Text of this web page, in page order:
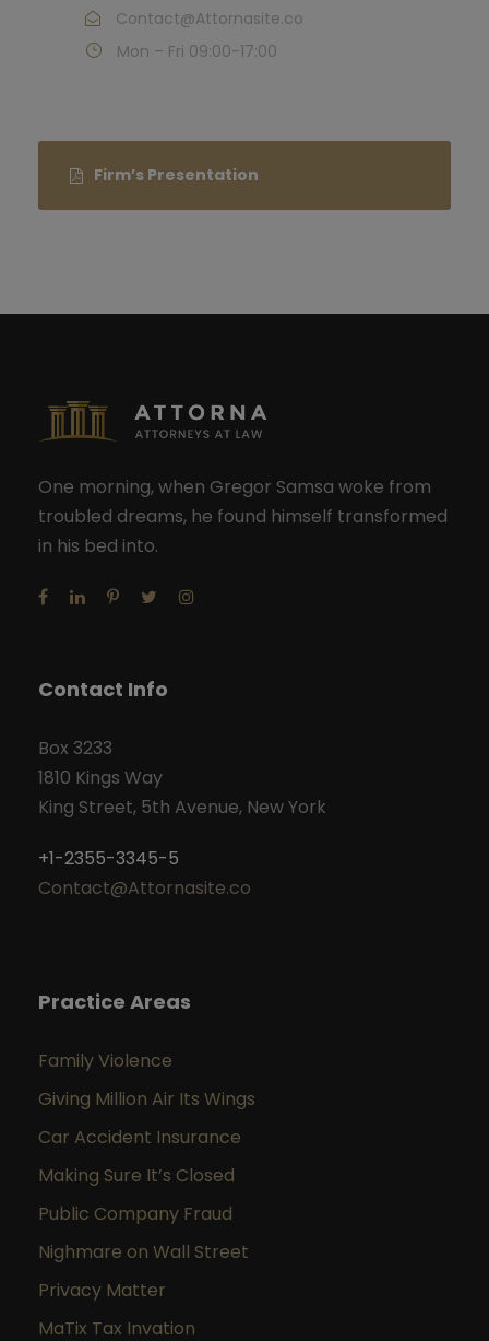
Contact@Attornasite.co
Mon – Fri 09:00-17:00
Firm’s Presentation
One morning, when Gregor Samsa woke from
troubled dreams, he found himself transformed
in his bed into.
Contact Info
Box 3233
1810 Kings Way
King Street, 5th Avenue, New York
+1-2355-3345-5
Contact@Attornasite.co
Practice Areas
Family Violence
Giving Million Air Its Wings
Car Accident Insurance
Making Sure It’s Closed
Public Company Fraud
Nighmare on Wall Street
Privacy Matter
MaTix Tax Invation